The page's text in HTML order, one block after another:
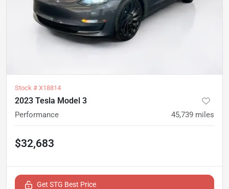
Stock # X18814
2023 Tesla Model 3
Performance 45,739 miles
$32,683
Get STG Best Price